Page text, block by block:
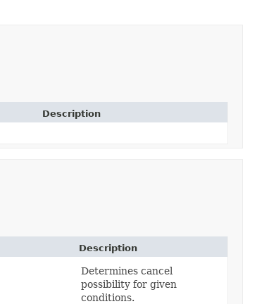
Description
Description
Determines cancel
possibility for given
conditions.